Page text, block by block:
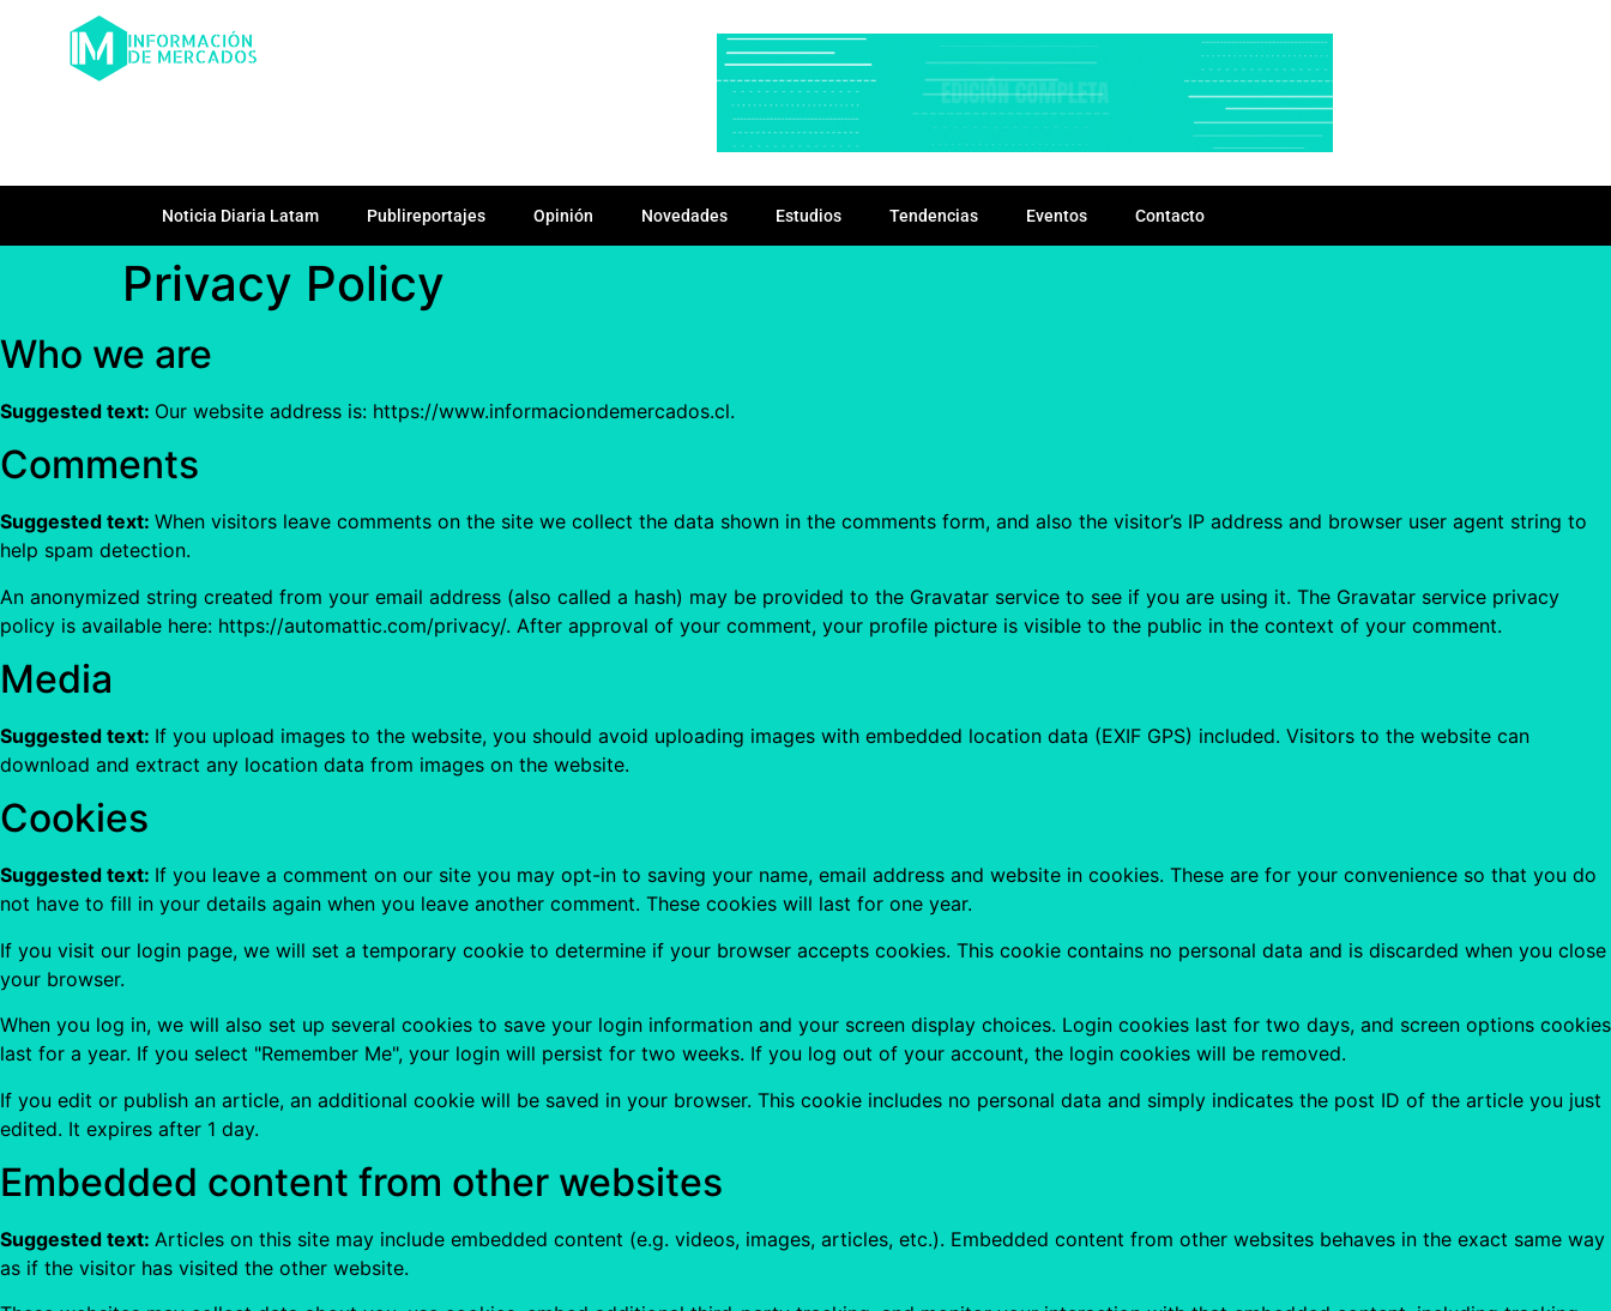
Noticia Diaria Latam Publireportajes Opinión Novedades Estudios Tendencias Eventos Contacto
Privacy Policy
Who we are
Suggested text: Our website address is: https://www.informaciondemercados.cl.
Comments
Suggested text: When visitors leave comments on the site we collect the data shown in the comments form, and also the visitor’s IP address and browser user agent string to
help spam detection.
An anonymized string created from your email address (also called a hash) may be provided to the Gravatar service to see if you are using it. The Gravatar service privacy
policy is available here: https://automattic.com/privacy/. After approval of your comment, your profile picture is visible to the public in the context of your comment.
Media
Suggested text: If you upload images to the website, you should avoid uploading images with embedded location data (EXIF GPS) included. Visitors to the website can
download and extract any location data from images on the website.
Cookies
Suggested text: If you leave a comment on our site you may opt-in to saving your name, email address and website in cookies. These are for your convenience so that you do
not have to fill in your details again when you leave another comment. These cookies will last for one year.
If you visit our login page, we will set a temporary cookie to determine if your browser accepts cookies. This cookie contains no personal data and is discarded when you close
your browser.
When you log in, we will also set up several cookies to save your login information and your screen display choices. Login cookies last for two days, and screen options cookies
last for a year. If you select "Remember Me", your login will persist for two weeks. If you log out of your account, the login cookies will be removed.
If you edit or publish an article, an additional cookie will be saved in your browser. This cookie includes no personal data and simply indicates the post ID of the article you just
edited. It expires after 1 day.
Embedded content from other websites
Suggested text: Articles on this site may include embedded content (e.g. videos, images, articles, etc.). Embedded content from other websites behaves in the exact same way
as if the visitor has visited the other website.